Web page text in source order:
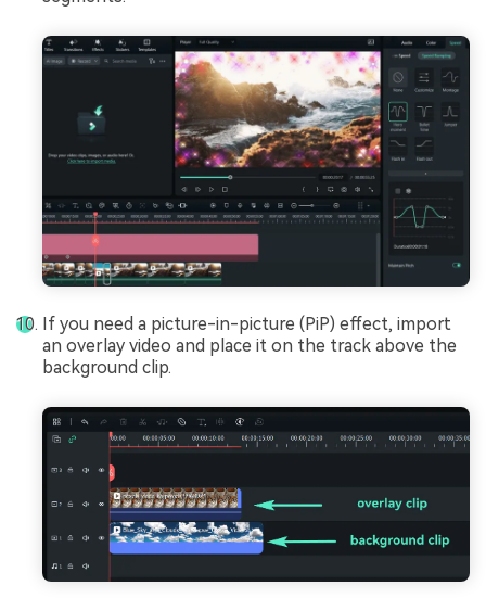
If you need a picture-in-picture (PiP) effect, import
an overlay video and place it on the track above the
background clip.